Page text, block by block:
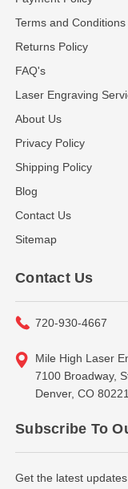
Terms and Conditions
Returns Policy
FAQ's
Laser Engraving
About Us
Privacy Policy
Shipping Policy
Blog
Contact Us
Sitemap
Contact Us
720-930-4667
Mile High Laser
7100 Broadway,
Denver, CO 80221
Subscribe To
Get the latest